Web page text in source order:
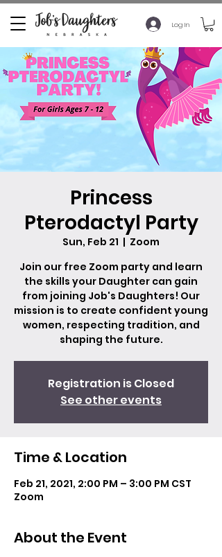
Log In
Princess
Pterodactyl Party
Sun, Feb 21
  |
Zoom
Join our free Zoom party and learn
the skills your Daughter can gain
from joining Job's Daughters! Our
mission is to create confident young
women, respecting tradition, and
shaping the future.
Registration is Closed
See other events
Time & Location
Feb 21, 2021, 2:00 PM – 3:00 PM CST
Zoom
About the Event